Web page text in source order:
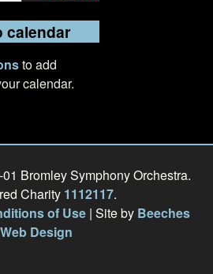
calendar
to add
calendar.
Bromley Symphony Orchestra.
Charity 1112117.
of Use| Site by Beeches
Web Design